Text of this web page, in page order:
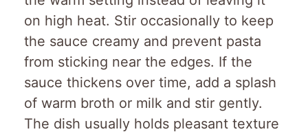
on high heat. Stir occasionally to keep
the sauce creamy and prevent pasta
from sticking near the edges. If the
sauce thickens over time, add a splash
of warm broth or milk and stir gently.
The dish usually holds pleasant texture